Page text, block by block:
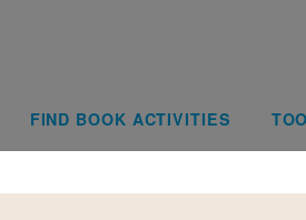
Main
FIND BOOK ACTIVITIES